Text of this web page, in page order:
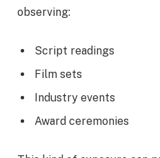
observing:
Script readings
Film sets
Industry events
Award ceremonies